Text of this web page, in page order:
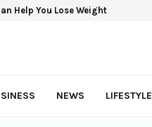
Styles For Women
NEWS LIFESTYLE